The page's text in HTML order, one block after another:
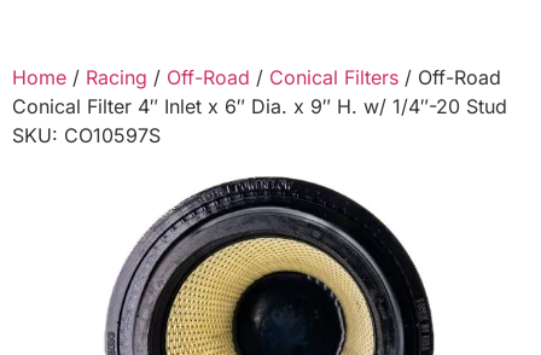
Home / Racing / Off-Road / Conical Filters / Off-Road
Conical Filter 4″ Inlet x 6″ Dia. x 9″ H. w/ 1/4″-20 Stud
SKU: CO10597S